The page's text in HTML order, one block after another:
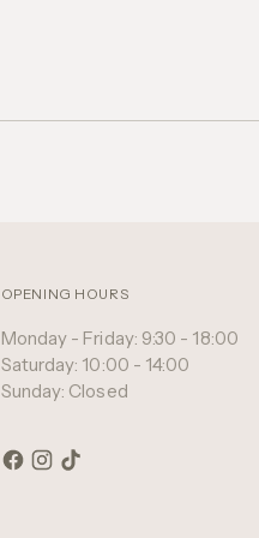
OPENING HOURS
Monday - Friday: 9:30 - 18:00
Saturday: 10:00 - 14:00
Sunday: Closed